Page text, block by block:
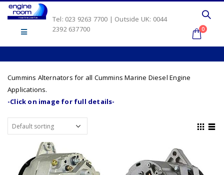
Tel: 023 9263 7700 | Outside UK: 0044
2392 637700
0
Cummins Alternators for all Cummins Marine Diesel Engine
Applications.
-Click on image for full details-